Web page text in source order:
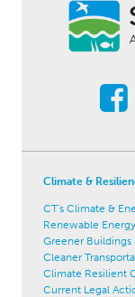
Climate &
CT's Climate &
Renewable
Greener Buildings
Cleaner
Climate Resilient
Current Legal